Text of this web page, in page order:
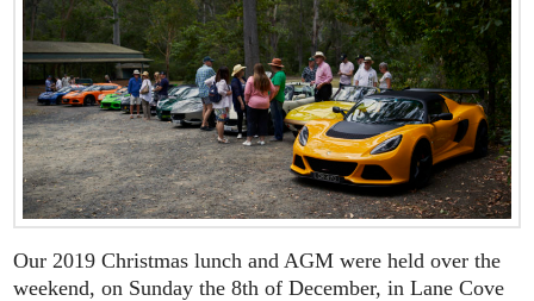
Our 2019 Christmas lunch and AGM were held over the
weekend, on Sunday the 8th of December, in Lane Cove